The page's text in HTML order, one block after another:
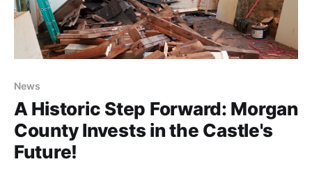
News
A Historic Step Forward: Morgan
County Invests in the Castle's
Future!